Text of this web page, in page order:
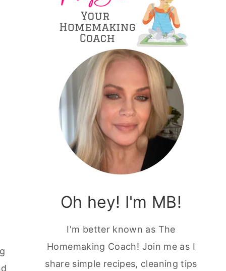
Oh hey! I'm MB!
I'm better known as The
Homemaking Coach! Join me as I
share simple recipes, cleaning tips